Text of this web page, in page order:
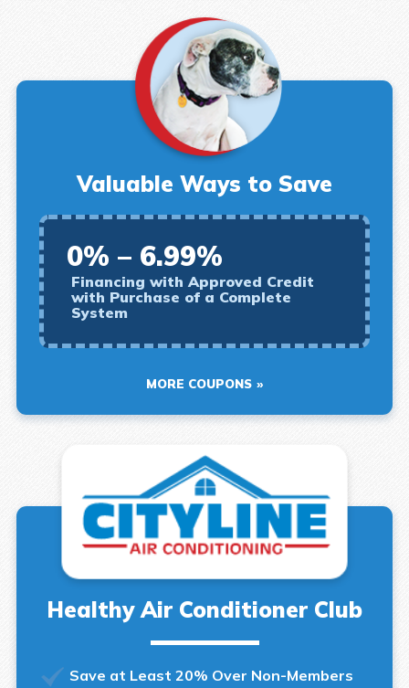
Valuable Ways to Save
0% – 6.99%
Financing with Approved Credit
with Purchase of a Complete
System
MORE COUPONS
Healthy Air Conditioner Club
Save at Least 20% Over Non-Members